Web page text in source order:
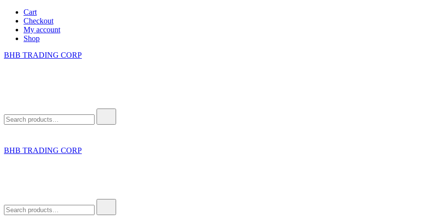
Skip
content
Cart
Checkout
My account
Shop
BHB TRADING CORP
for:
BHB TRADING CORP
for: